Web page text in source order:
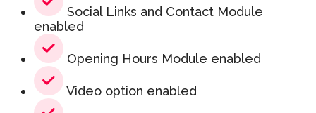
Social Links and Contact Module
enabled
Opening Hours Module enabled
Video option enabled